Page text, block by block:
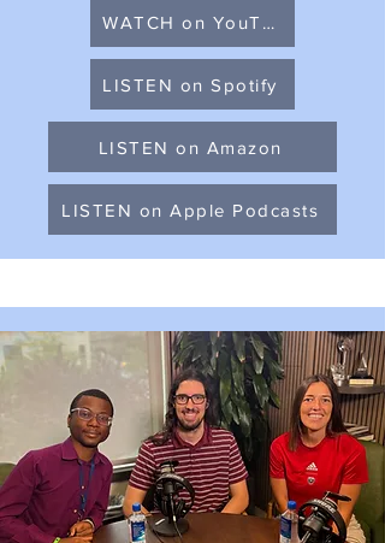
WATCH on YouTube
LISTEN on Spotify
LISTEN on Amazon
LISTEN on Apple Podcasts